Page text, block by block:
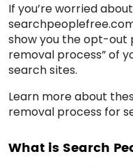
If you’re worried
show you the opt-out
removal process” of
search sites.
Learn more about
removal process for
What is Search